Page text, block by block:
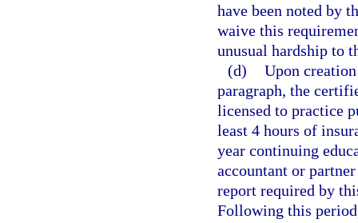
have been noted by
waive this
unusual hardship to
(d) Upon
paragraph, the
licensed to practice
least 4 hours of
year continuing
accountant or
report required by
Following this